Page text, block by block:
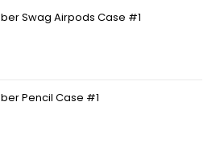
Swag Airpods Case #1
Pencil Case #1